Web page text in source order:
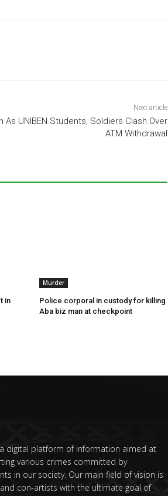
Next article
As UNIBEN Students, Soldiers Clash Over
ATM Withdrawal
in
Murder
Police corporal in custody for killing
Aba biz man at checkpoint
digital platform of information aimed at
various crimes committed by
in our society. Our main field of vision is
con-artists with the ultimate goal of